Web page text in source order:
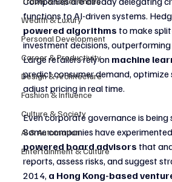
Wealth & Luxury
Personal Development
Career & Productivity
Design & Architecture
Fashion & Influence
Culture & Society
AI & Automation
Entertainment & Culture
functions to AI-driven systems.
powered algorithms to make
investment decisions,
Large retailers rely on machine
predict consumer demand, optimize
adjust pricing in real time.
Even corporate governance is being
Some companies have
powered board advisors that
reports, assess risks, and suggest
2014, a Hong Kong-based